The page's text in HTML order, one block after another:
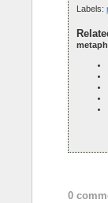
Labels:
0